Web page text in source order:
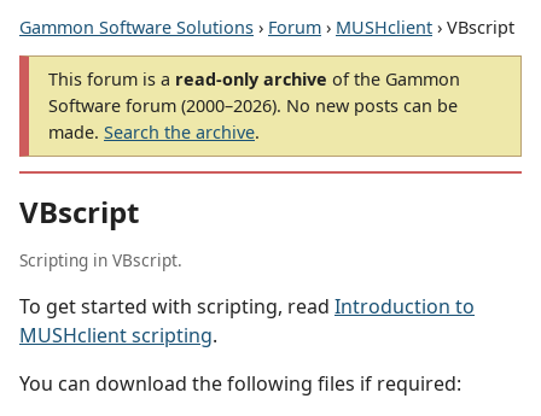
Gammon Software Solutions › Forum › MUSHclient › VBscript
This forum is a read-only archive of the Gammon
Software forum (2000–2026). No new posts can be
made. Search the archive.
VBscript
Scripting in VBscript.
To get started with scripting, read Introduction to
MUSHclient scripting.
You can download the following files if required: